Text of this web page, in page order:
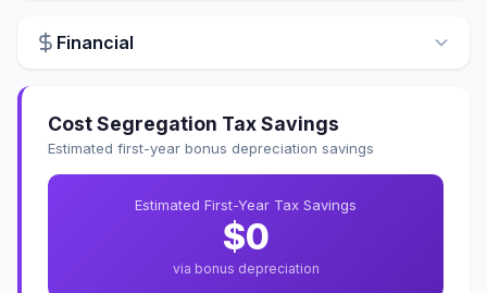
Financial
Cost Segregation Tax Savings
Estimated first-year bonus depreciation savings
Estimated First-Year Tax Savings
$0
via bonus depreciation